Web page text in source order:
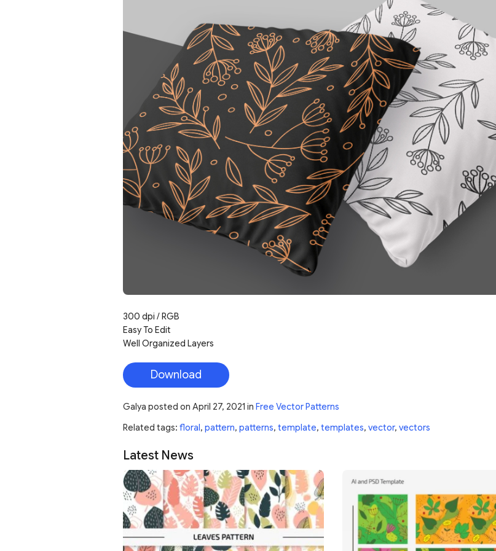
300 dpi / RGB
Easy To Edit
Well Organized Layers
Download
Galya posted on April 27, 2021 in Free Vector Patterns
Related tags: floral, pattern, patterns, template, templates, vector, vectors
Latest News